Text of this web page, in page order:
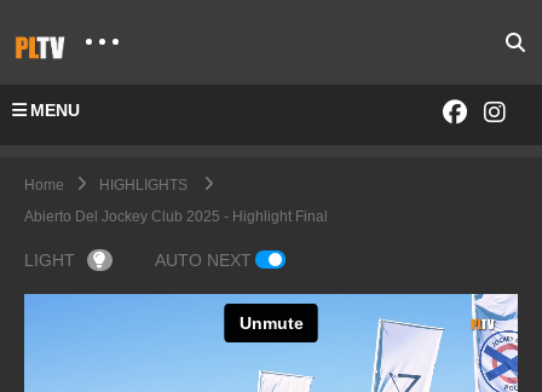
MENU
Home
HIGHLIGHTS
Abierto Del Jockey Club 2025 - Highlight Final
LIGHT AUTO NEXT